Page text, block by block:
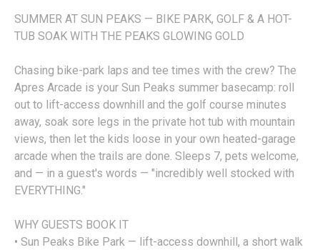
SUMMER AT SUN PEAKS — BIKE PARK, GOLF & A HOT-
TUB SOAK WITH THE PEAKS GLOWING GOLD
Chasing bike-park laps and tee times with the crew? The
Apres Arcade is your Sun Peaks summer basecamp: roll
out to lift-access downhill and the golf course minutes
away, soak sore legs in the private hot tub with mountain
views, then let the kids loose in your own heated-garage
arcade when the trails are done. Sleeps 7, pets welcome,
and — in a guest's words — "incredibly well stocked with
EVERYTHING."
WHY GUESTS BOOK IT
• Sun Peaks Bike Park — lift-access downhill, a short walk